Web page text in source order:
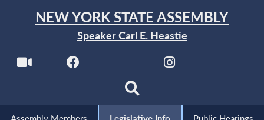
NEW YORK STATE ASSEMBLY
Speaker Carl E. Heastie